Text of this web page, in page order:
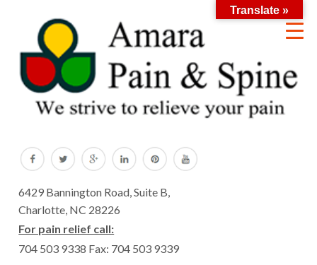
6429 Bannington Road, Suite B,
Charlotte, NC 28226
For pain relief call:
704 503 9338 Fax: 704 503 9339
Translate »